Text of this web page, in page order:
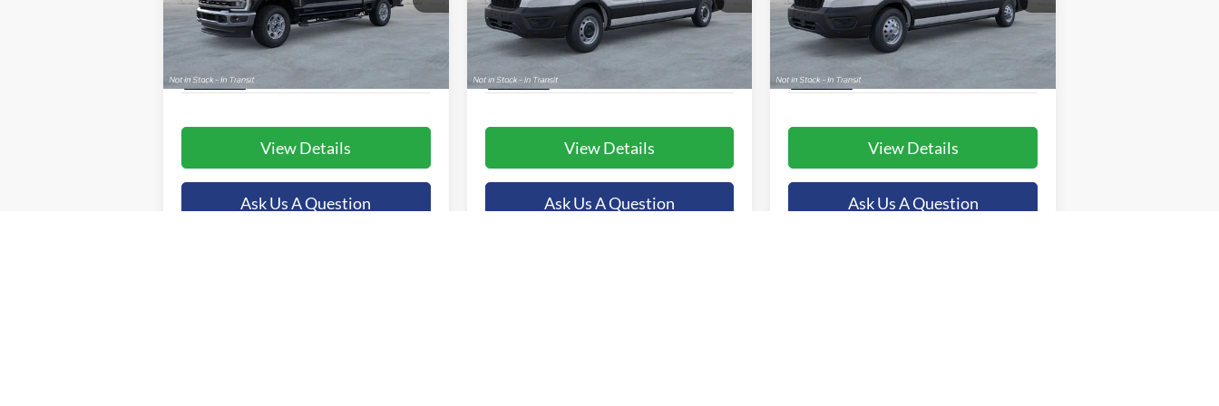
VIN:1FT8W3BT9TED39440Stock:44780
Model:W3B
Int.
More
View Details
Ask Us A Question
VIN:1FTBR1C82TKA39283Stock:44801
Model:
In Stock Int.
More
View Details
Ask Us A Question
VIN:1FTBR2C84TKA40540Stock:44803
Model:
R2C
In Stock Int.
More
View Details
Ask Us A Question